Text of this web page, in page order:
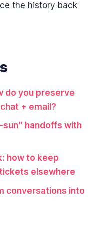
the history back
do you preserve
+ email?
handoffs with
how to keep
elsewhere
conversations into